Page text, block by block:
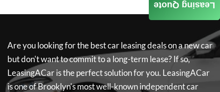
Are you looking for the best car leasing deals on a new car
but don't want to commit to a long-term lease? If so,
LeasingACaris the perfect solution for you. LeasingACar
is one of Brooklyn's most well-known independent car
Leasing Quote